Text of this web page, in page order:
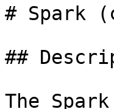
# Spark
##
The